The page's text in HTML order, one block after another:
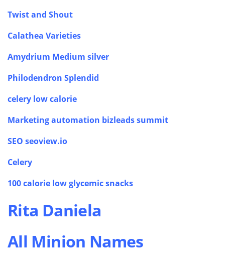
Twist and Shout
Calathea Varieties
Amydrium Medium silver
Philodendron Splendid
celery low calorie
Marketing automation bizleads summit
SEO seoview.io
Celery
100 calorie low glycemic snacks
Rita Daniela
All Minion Names